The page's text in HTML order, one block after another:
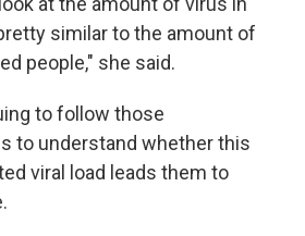
similar to the amount of
people," she said.
to follow those
to understand whether this
viral load leads them to